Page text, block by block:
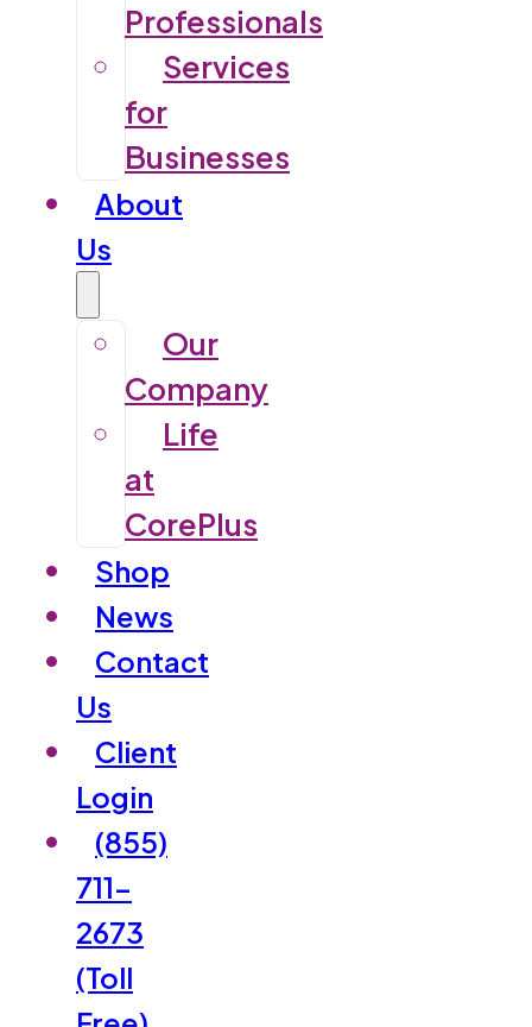
Professionals
Services
for
Businesses
About
Us
Our
Company
Life
at
CorePlus
Shop
News
Contact
Us
Client
Login
(855)
711-
2673
(Toll